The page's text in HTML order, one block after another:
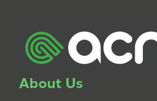
About Us